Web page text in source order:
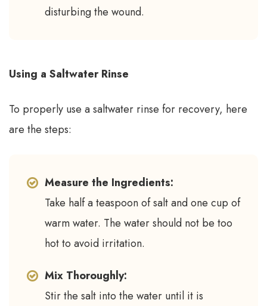
disturbing the wound.
Using a Saltwater Rinse
To properly use a saltwater rinse for recovery, here
are the steps:
Measure the Ingredients:
Take half a teaspoon of salt and one cup of
warm water. The water should not be too
hot to avoid irritation.
Mix Thoroughly:
Stir the salt into the water until it is